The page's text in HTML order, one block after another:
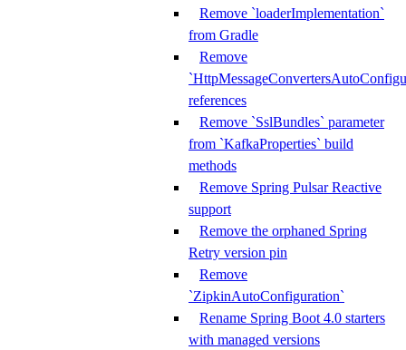
Remove `loaderImplementation`
from Gradle
Remove
references
Remove `SslBundles` parameter
from `KafkaProperties` build
methods
Remove Spring Pulsar Reactive
support
Remove the orphaned Spring
Retry version pin
Remove
`ZipkinAutoConfiguration`
Rename Spring Boot 4.0 starters
with managed versions